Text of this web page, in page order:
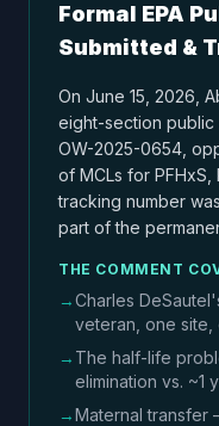
Formal EPA
Submitted &
On June 15, 2026,
eight-section public
OW-2025-0654,
of MCLs for PFHxS,
tracking number
part of the
THE COMMENT
→Charles
veteran, one site,
→ The half-life
elimination vs. ~1
→Maternal transfer